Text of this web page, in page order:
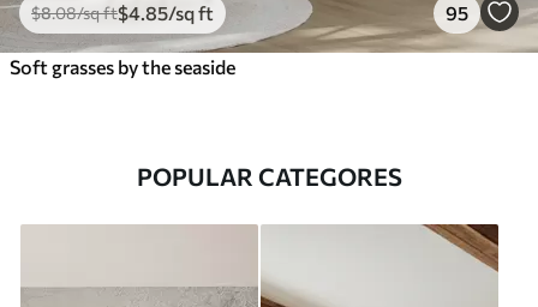
$8.08/sq ft$4.85/sq ft 95
Soft grasses by the seaside
POPULAR CATEGORES